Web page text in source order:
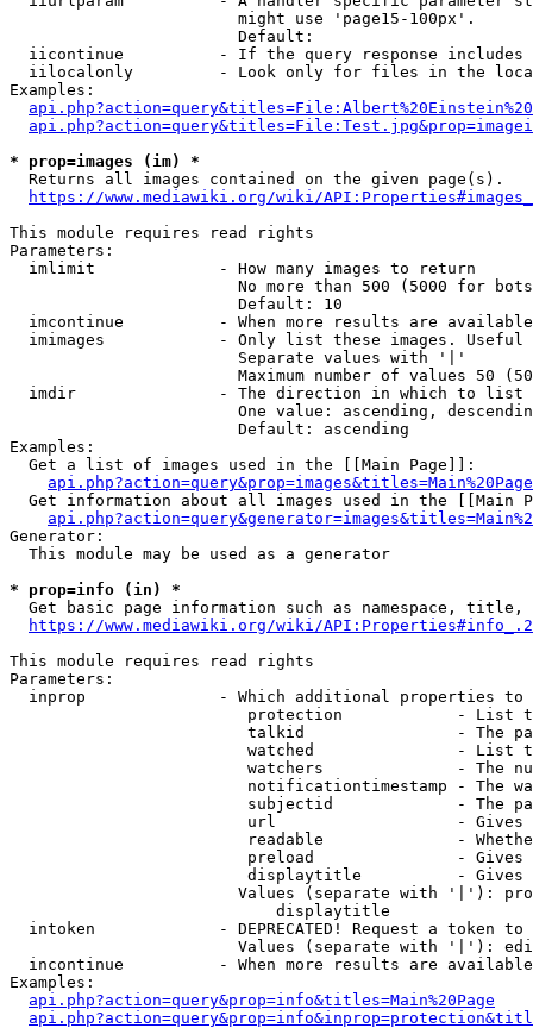
                        might use 'page15-100px'.
                        Default:
iicontinue          - If the query response
iilocalonly         - Look only for files in the
Examples:
* prop=images (im) *
  Returns all images contained on the given page(s).
https://www.mediawiki.org/wiki/
This module requires read rights
Parameters:
  imlimit             - How many images to return
No more than 500 (5000 for
                        Default: 10
imcontinue          - When more results are
imimages            - Only list these images.
                        Separate values with '|'
Maximum number of values 50
  imdir               - The direction in which to list
One value: ascending,
                        Default: ascending
Examples:
  Get a list of images used in the [[Main Page]]:
api.php?action=query&prop=images&titles=Main%20Page
Get information about all images used in the [[Main
Generator:
  This module may be used as a generator
* prop=info (in) *
Get basic page information such as namespace, title,
https://www.mediawiki.org/wiki/
This module requires read rights
Parameters:
inprop              - Which additional properties to
protection            - List
talkid                - The
watched               - List
watchers              - The
notificationtimestamp - The
subjectid             - The
url                   -
readable              -
preload               -
displaytitle          -
Values (separate with '|'):
                            displaytitle
intoken             - DEPRECATED! Request a token
Values (separate with '|'):
incontinue          - When more results are
Examples:
api.php?action=query&prop=info&titles=Main%20Page